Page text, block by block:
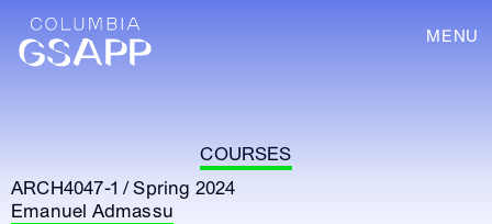
MENU
COURSES
ARCH4047-1 / Spring 2024
Emanuel Admassu